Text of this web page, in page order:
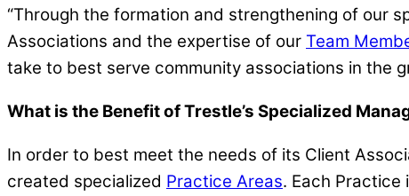
“Through the formation and strengthening of our
Associations and the expertise of our Team
take to best serve community associations in the
What is the Benefit of Trestle’s Specialized
In order to best meet the needs of its Client
created specialized Practice Areas. Each